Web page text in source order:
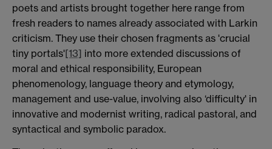
poets and artists brought together here range from
fresh readers to names already associated with Larkin
criticism. They use their chosen fragments as 'crucial
tiny portals'[13] into more extended discussions of
moral and ethical responsibility, European
phenomenology, language theory and etymology,
management and use-value, involving also ‘difficulty' in
innovative and modernist writing, radical pastoral, and
syntactical and symbolic paradox.